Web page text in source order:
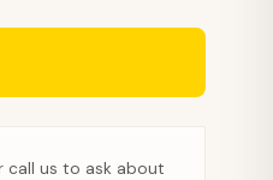
call us to ask about